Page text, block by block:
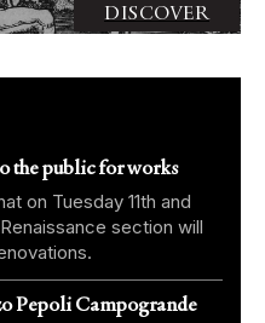
DISCOVER
the public for works
on Tuesday 11th and
section will
Pepoli Campogrande